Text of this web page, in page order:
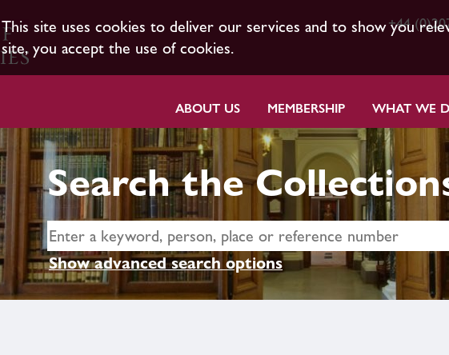
This site uses cookies to deliver our services and to show you
site, you accept the use of cookies.
+44
ABOUT US MEMBERSHIP WHAT WE
Search the
Show advanced search options